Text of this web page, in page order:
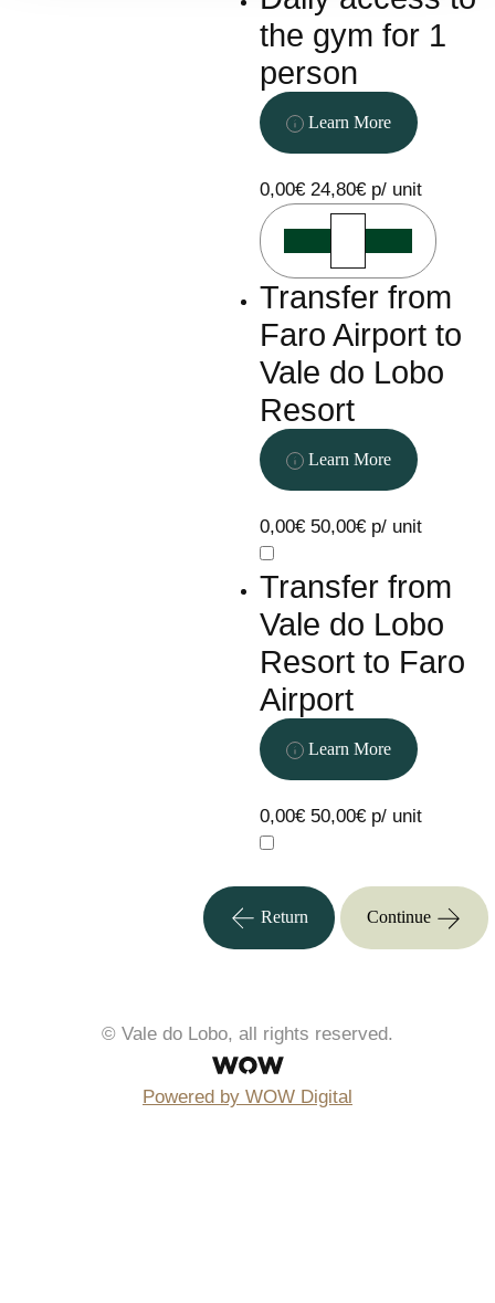
the gym for 1
person
Learn More
0,00€ 24,80€ p/ unit
Transfer from
Faro Airport to
Vale do Lobo
Resort
Learn More
0,00€ 50,00€ p/ unit
Transfer from
Vale do Lobo
Resort to Faro
Airport
Learn More
0,00€ 50,00€ p/ unit
Return Continue
© Vale do Lobo, all rights reserved.
Powered by WOW Digital